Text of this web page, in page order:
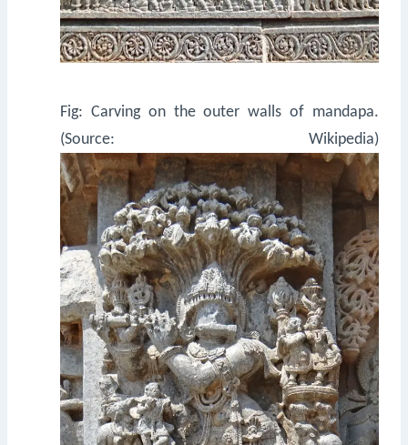
Fig: Carving on the outer walls of mandapa.
(Source: Wikipedia)